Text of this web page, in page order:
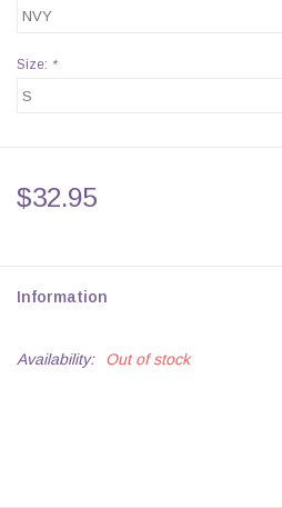
Size: *
$32.95
Information
Availability: Out of stock